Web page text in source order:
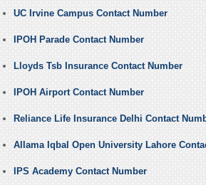
UC Irvine Campus Contact Number
IPOH Parade Contact Number
Lloyds Tsb Insurance Contact Number
IPOH Airport Contact Number
Reliance Life Insurance Delhi Contact
Allama Iqbal Open University Lahore
IPS Academy Contact Number